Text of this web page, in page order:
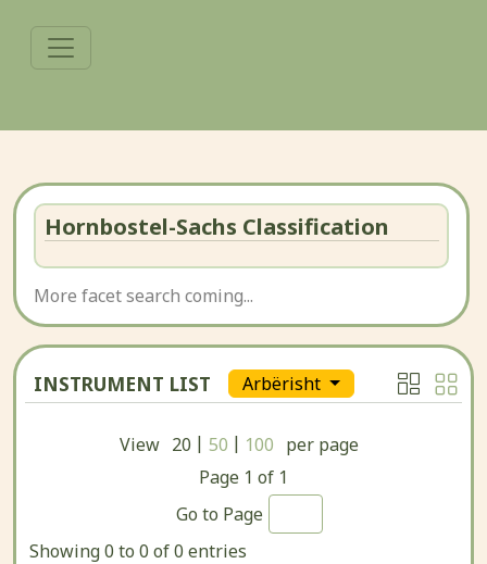
Hornbostel-Sachs Classification
More facet search coming...
INSTRUMENT LIST Arbërisht
View 20 | 50 | 100 per page
Page 1 of 1
Go to Page
Showing 0 to 0 of 0 entries